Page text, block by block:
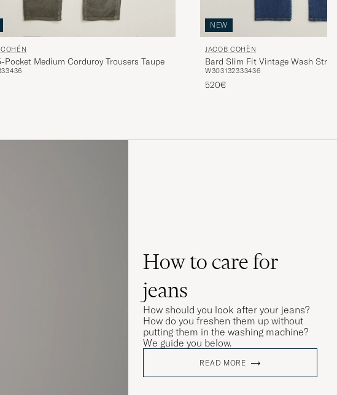
Pocket Medium Corduroy Trousers Taupe
3436
NEW
JACOB COHËN
Bard Slim Fit Vintage Wash
Blue
W303132333436
520€
How to care for
jeans
How should you look after your jeans?
How do you freshen them up without
putting them in the washing machine?
We guide you below.
READ MORE